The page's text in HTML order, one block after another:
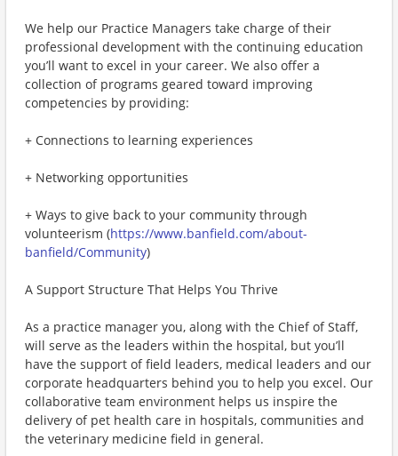
We help our Practice Managers take charge of their
professional development with the continuing education
you’ll want to excel in your career. We also offer a
collection of programs geared toward improving
competencies by providing:
+ Connections to learning experiences
+ Networking opportunities
+ Ways to give back to your community through
volunteerism (https://www.banfield.com/about-
banfield/Community)
A Support Structure That Helps You Thrive
As a practice manager you, along with the Chief of Staff,
will serve as the leaders within the hospital, but you’ll
have the support of field leaders, medical leaders and our
corporate headquarters behind you to help you excel. Our
collaborative team environment helps us inspire the
delivery of pet health care in hospitals, communities and
the veterinary medicine field in general.